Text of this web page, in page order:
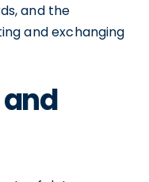
and the
and exchanging